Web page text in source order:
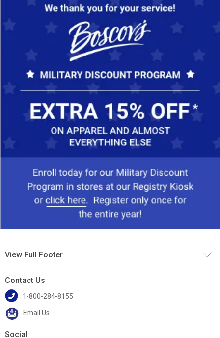
View Full Footer
Contact Us
1-800-284-8155
Email Us
Social